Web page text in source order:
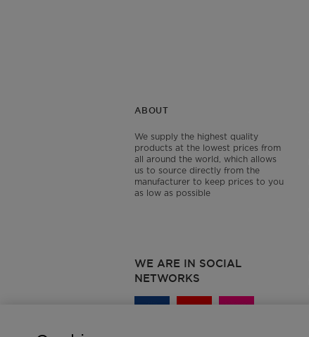
ABOUT
We supply the highest quality
products at the lowest prices from
all around the world, which allows
us to source directly from the
manufacturer to keep prices to you
as low as possible
WE ARE IN SOCIAL
NETWORKS